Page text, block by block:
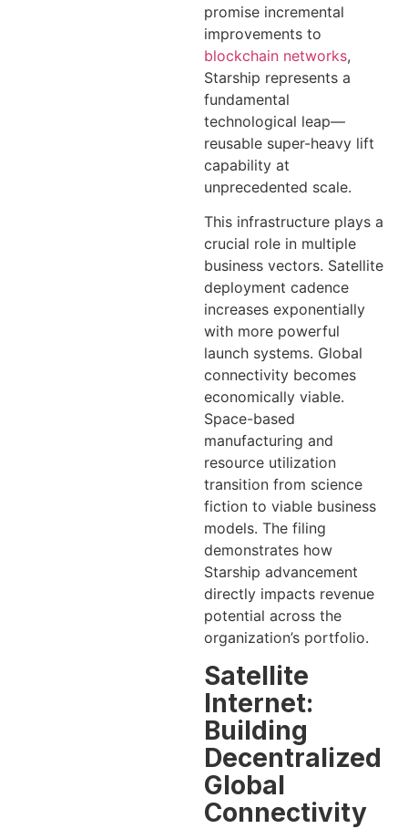
promise incremental
improvements to
blockchain networks,
Starship represents a
fundamental
technological leap—
reusable super-heavy lift
capability at
unprecedented scale.
This infrastructure plays a
crucial role in multiple
business vectors. Satellite
deployment cadence
increases exponentially
with more powerful
launch systems. Global
connectivity becomes
economically viable.
Space-based
manufacturing and
resource utilization
transition from science
fiction to viable business
models. The filing
demonstrates how
Starship advancement
directly impacts revenue
potential across the
organization’s portfolio.
Satellite
Internet:
Building
Decentralized
Global
Connectivity